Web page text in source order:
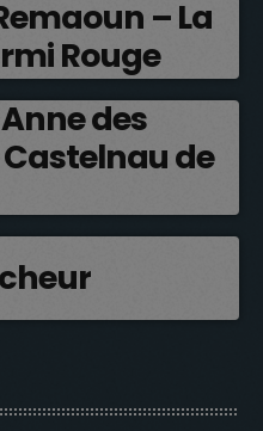
– La
Rouge
des
de